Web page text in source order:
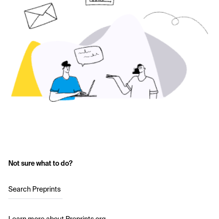
Not sure what to do?
Search Preprints